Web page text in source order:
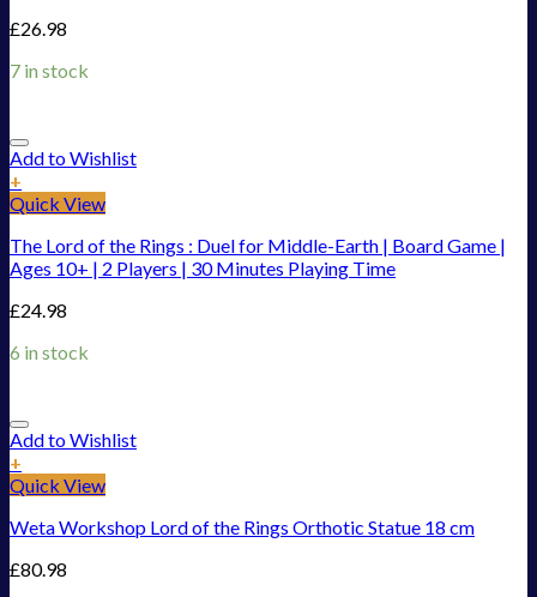
£26.98
7 in stock
Add to Wishlist
+
Quick View
The Lord of the Rings : Duel for Middle-Earth | Board Game |
Ages 10+ | 2 Players | 30 Minutes Playing Time
£24.98
6 in stock
Add to Wishlist
+
Quick View
Weta Workshop Lord of the Rings Orthotic Statue 18 cm
£80.98